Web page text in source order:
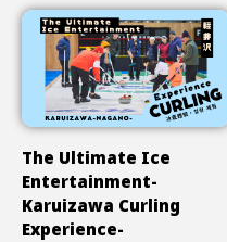
The Ultimate Ice
Entertainment-
Karuizawa Curling
Experience-